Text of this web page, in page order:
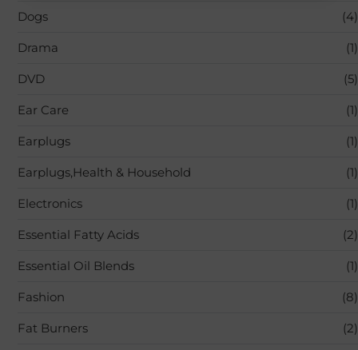
Dogs (4)
Drama (1)
DVD (5)
Ear Care (1)
Earplugs (1)
Earplugs,Health & Household (1)
Electronics (1)
Essential Fatty Acids (2)
Essential Oil Blends (1)
Fashion (8)
Fat Burners (2)